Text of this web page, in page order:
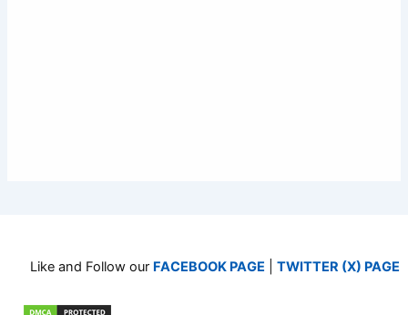
Like and Follow our FACEBOOK PAGE TWITTER (X) PAGE